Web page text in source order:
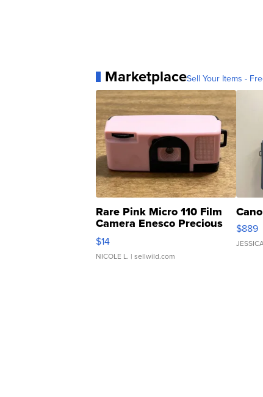
MarketplaceSell Your Items -
Rare Pink Micro 110 Film
Camera Enesco Precious
Moments TD4
$14
NICOLE L. | sellwild.com
$889